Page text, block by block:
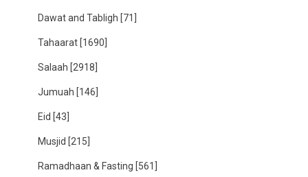
Dawat and Tabligh [71]
Tahaarat [1690]
Salaah [2918]
Jumuah [146]
Eid [43]
Musjid [215]
Ramadhaan & Fasting [561]